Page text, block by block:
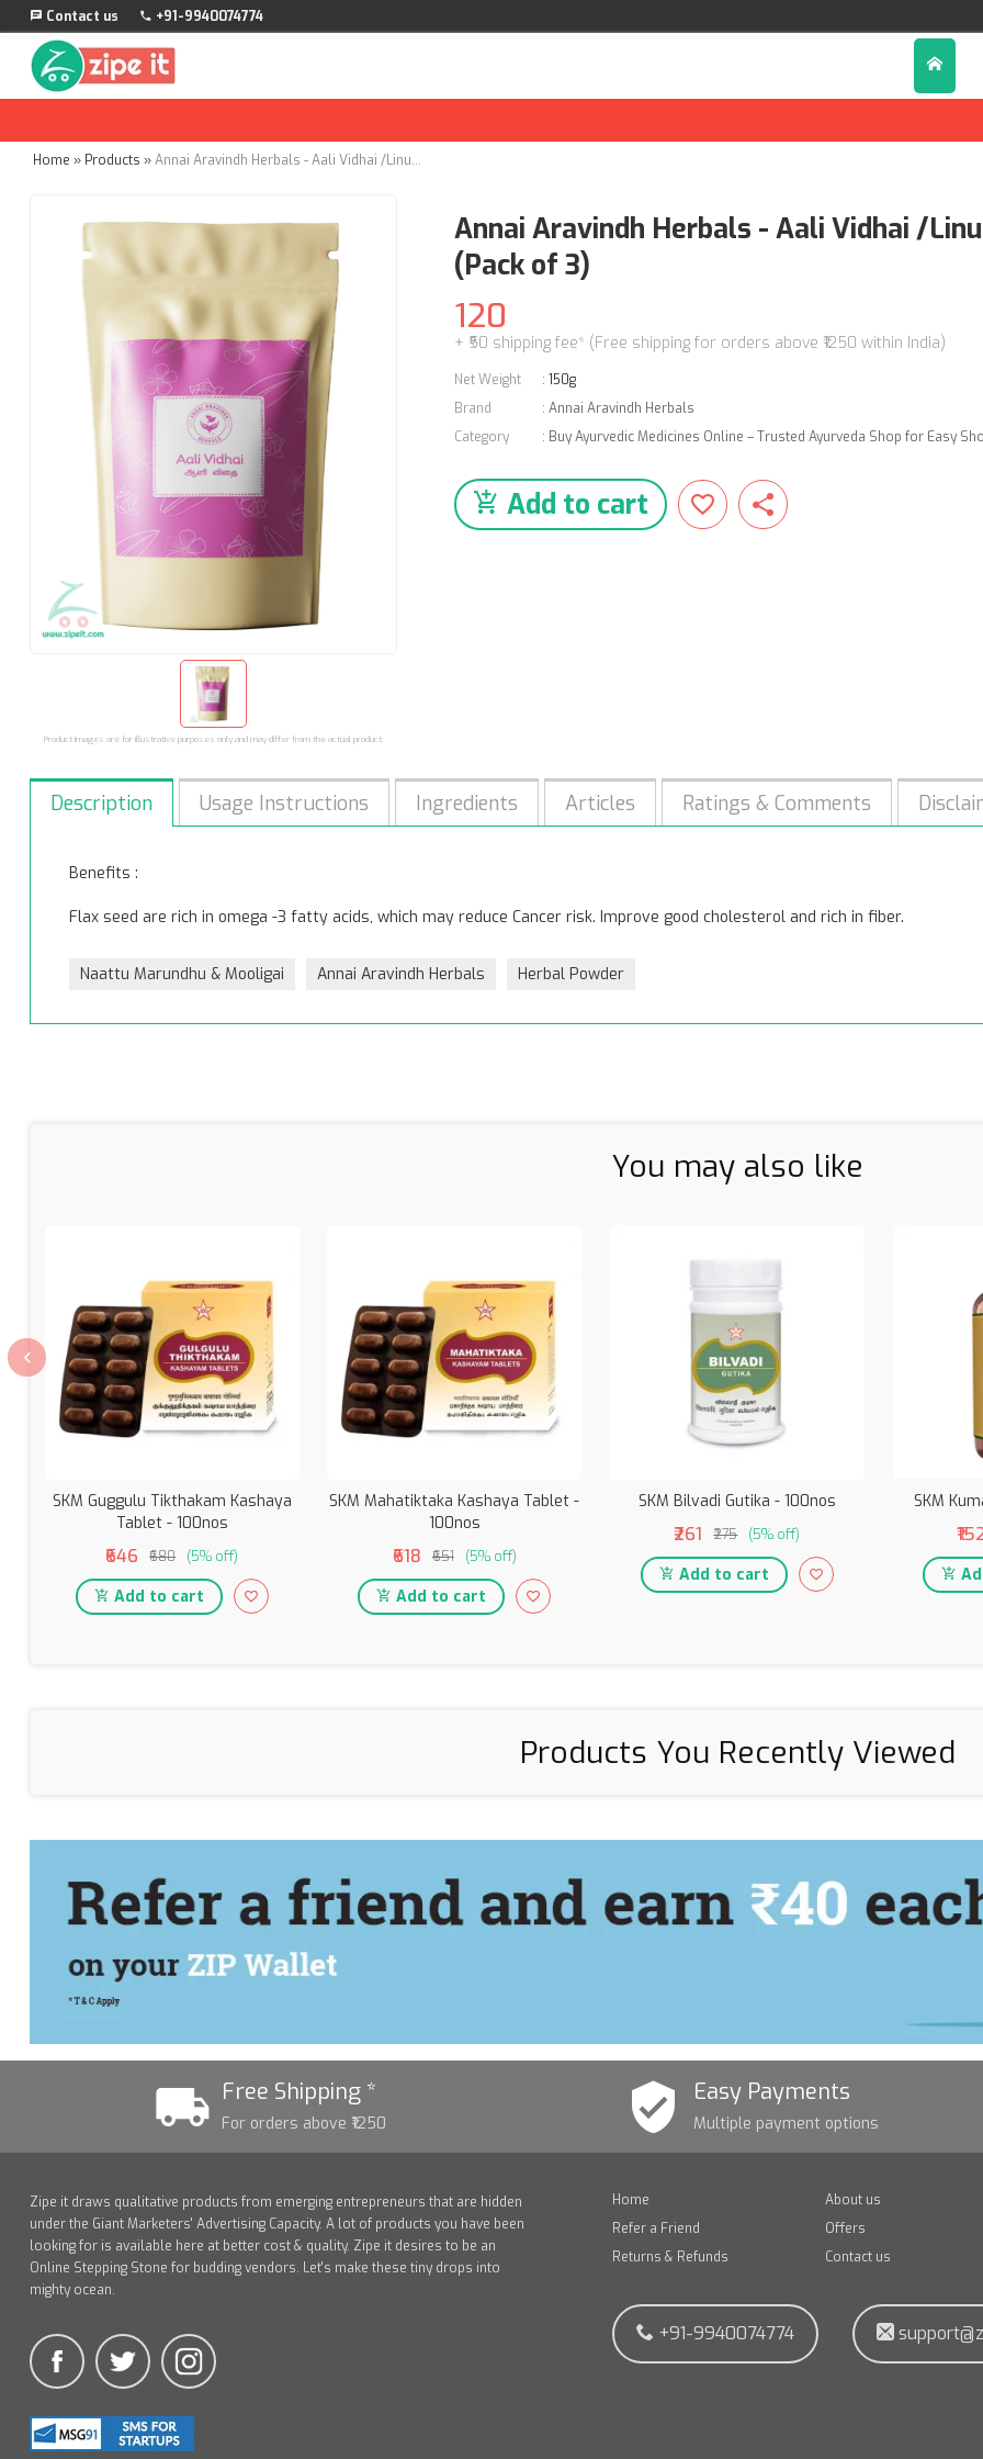
Contact us +91-9940074774
Home » Products » Annai Aravindh Herbals - Aali Vidhai /Linum Usitatissimum Powder - 50g (Pack of 3)
Product images are for illustrative purposes only and may differ from the actual product.
Annai Aravindh Herbals - Aali Vidhai /
(Pack of 3)
120
+ ₹50 shipping fee* (Free shipping for orders above ₹1250 within India)
Net Weight : 150g
Brand
: Annai Aravindh Herbals
Category
: Buy Ayurvedic Medicines Online – Trusted Ayurveda Shop for Easy
Add to cart
Description Usage Instructions Ingredients Articles Ratings & Comments
Benefits :
Flax seed are rich in omega -3 fatty acids, which may reduce Cancer risk. Improve good cholesterol and rich in fiber.
Naattu Marundhu & Mooligai Annai Aravindh Herbals Herbal Powder
You may also like
SKM Guggulu Tikthakam Kashaya
Tablet - 100nos
₹646 ₹680 (5% off)
Add to cart
SKM Mahatiktaka Kashaya Tablet -
100nos
₹618 ₹651 (5% off)
Add to cart
SKM Bilvadi Gutika - 100nos
₹261 ₹275 (5% off)
Add to cart
SKM
Products You Recently Viewed
Free Shipping *
For orders above ₹1250
Easy Payments
Multiple payment options
Zipe it draws qualitative products from emerging entrepreneurs that are hidden
under the Giant Marketers' Advertising Capacity. A lot of products you have been
looking for is available here at better cost & quality. Zipe it desires to be an
Online Stepping Stone for budding vendors. Let's make these tiny drops into
mighty ocean.
Home
About us
Refer a Friend
Offers
Returns & Refunds
Contact us
+91-9940074774